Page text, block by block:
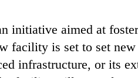
initiative aimed at
facility is set to set
infrastructure, or its